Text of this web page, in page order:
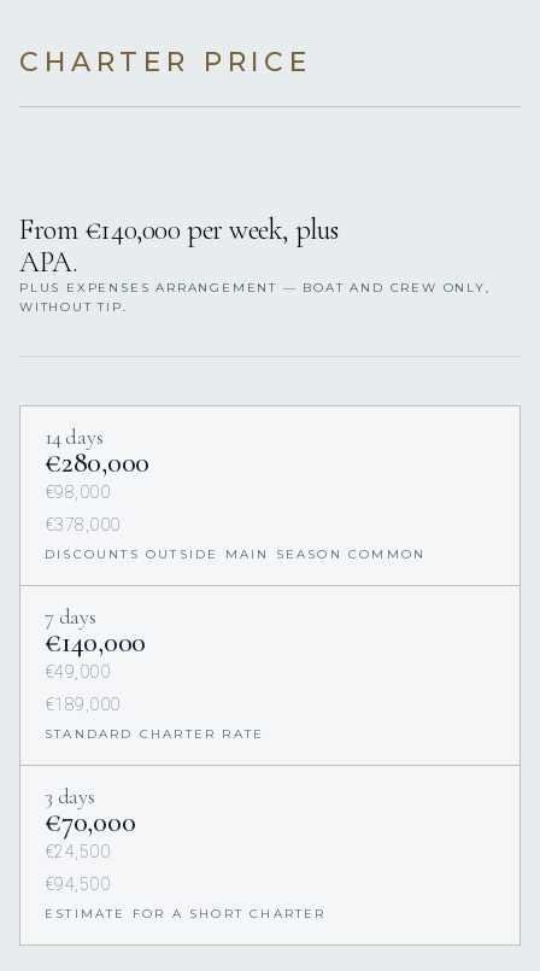
CHARTER PRICE
From €140,000 per week, plus
APA.
PLUS EXPENSES ARRANGEMENT — BOAT AND CREW ONLY,
WITHOUT TIP.
14 days
€280,000
€98,000
€378,000
DISCOUNTS OUTSIDE MAIN SEASON COMMON
7 days
€140,000
€49,000
€189,000
STANDARD CHARTER RATE
3 days
€70,000
€24,500
€94,500
ESTIMATE FOR A SHORT CHARTER